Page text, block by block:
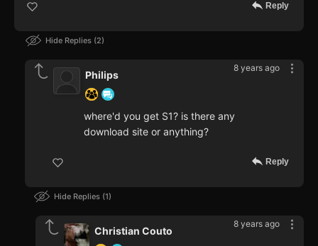
Reply
Hide Replies 2
8 years ago
Philips
where'd you get S1? is there any
download site or anything?
Reply
Hide Replies 1
8 years ago
Christian Couto